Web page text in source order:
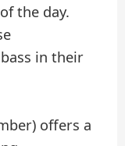
the day.
in their
offers a